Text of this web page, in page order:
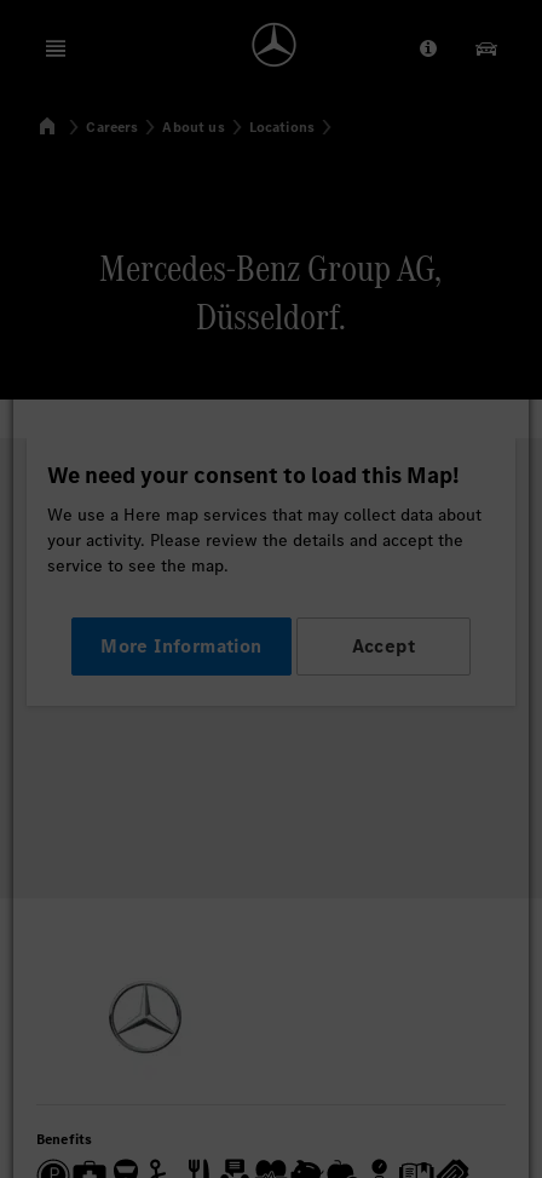
Open menu Provider/
Our
SearchHomeCareers About us Locations
Mercedes-Benz Group AG,
Düsseldorf.
We need your consent to load this Map!
We use a Here map services that may collect data about
your activity. Please review the details and accept the
service to see the map.
More Information Accept
Benefits